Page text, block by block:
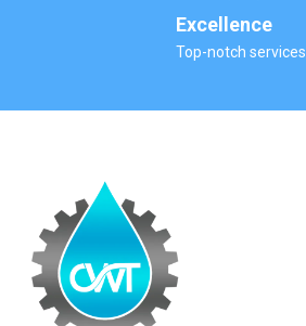
Excellence
Top-notch services.